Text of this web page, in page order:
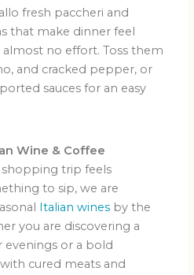
fresh paccheri and
that make dinner feel
no effort. Toss them
and cracked pepper, or
sauces for an easy
Wine & Coffee
shopping trip feels
to sip, we are
Italian wines by the
you are discovering a
or a bold
cured meats and